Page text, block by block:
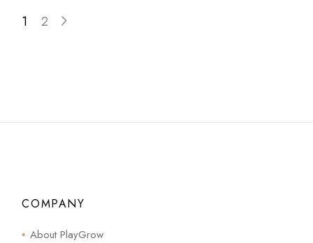
1 2
COMPANY
About PlayGrow